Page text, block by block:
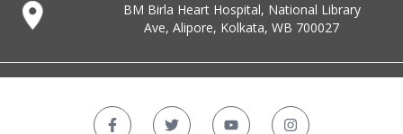
BM Birla Heart Hospital, National Library
Ave, Alipore, Kolkata, WB 700027